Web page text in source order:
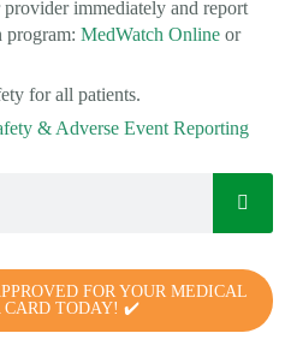
immediately and report
program: MedWatch Online or
for all patients.
& Adverse Event Reporting
FOR YOUR MEDICAL
CARD TODAY! ✔️